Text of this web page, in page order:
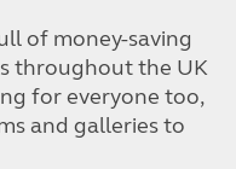
of money-saving
throughout the UK
for everyone too,
and galleries to